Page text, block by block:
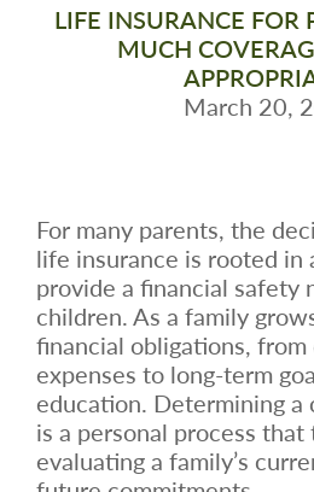
LIFE INSURANCE FOR
MUCH
March 20,
For many parents, the
life insurance is rooted in
provide a financial safety
children. As a family
financial obligations,
expenses to long-term
education. Determining a
is a personal process
evaluating a family’s